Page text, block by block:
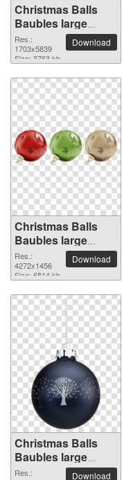
Christmas Balls
Baubles large
resolution
1703x5839 PNG
picture
Res.:
1703x5839
Size: 3763 kb
Download
Christmas Balls
Baubles large
resolution
4272x1456 PNG
picture
Res.:
4272x1456
Size: 6514 kb
Download
Christmas Balls
Baubles large
resolution
Res.:
Download